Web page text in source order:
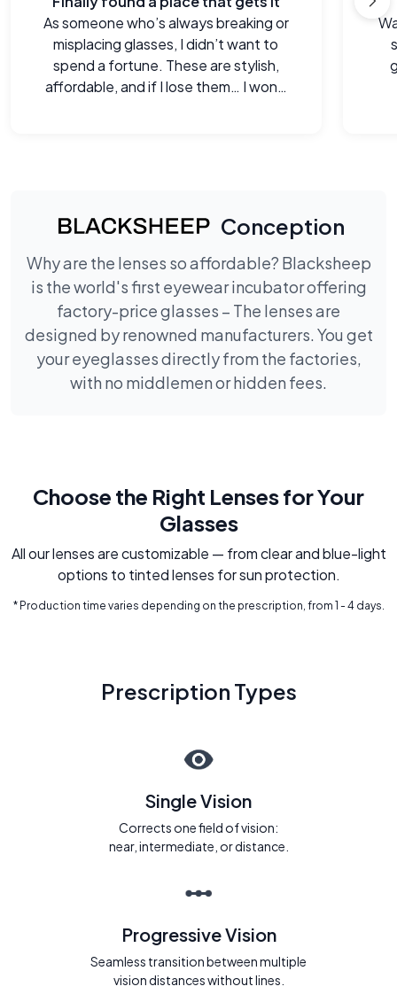
As someone who’s always breaking or
misplacing glasses, I didn’t want to
spend a fortune. These are stylish,
affordable, and if I lose them… I won’t
Conception
Why are the lenses so affordable? Blacksheep
is the world's first eyewear incubator offering
factory-price glasses – The lenses are
designed by renowned manufacturers. You get
your eyeglasses directly from the factories,
with no middlemen or hidden fees.
Choose the Right Lenses for Your
Glasses
All our lenses are customizable — from clear and blue-light
options to tinted lenses for sun protection.
* Production time varies depending on the prescription, from 1 - 4 days.
Prescription Types
Single Vision
Corrects one field of vision:
near, intermediate, or distance.
Progressive Vision
Seamless transition between multiple
vision distances without lines.